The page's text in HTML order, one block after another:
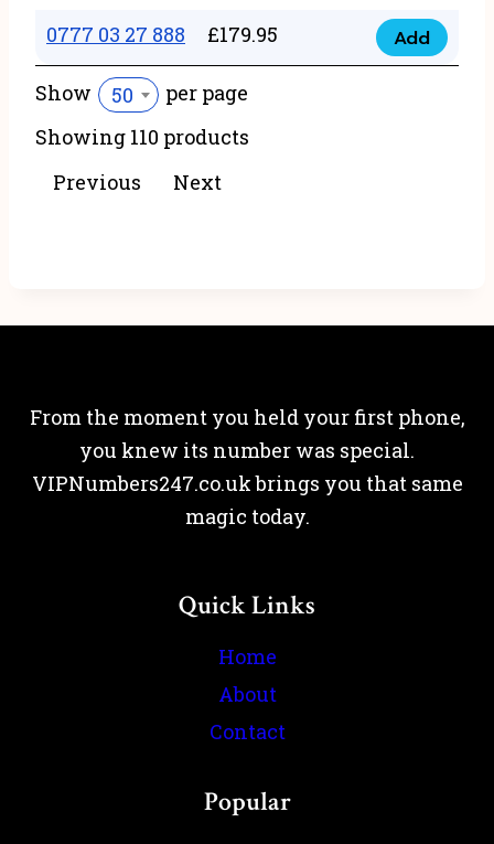
quantity
34
888
0777 03 27 888 £179.95
0777
Add
Show 50
per page
Showing 110 products
Previous
Next
From the moment you held your first phone,
you knew its number was special.
VIPNumbers247.co.uk brings you that same
magic today.
Quick Links
Home
About
Contact
Popular